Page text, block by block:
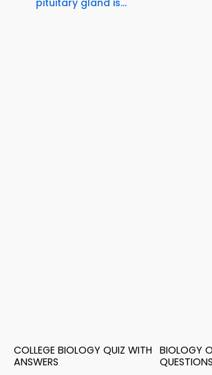
COLLEGE BIOLOGY QUIZ WITH
ANSWERS
BIOLOGY
QUESTIONS